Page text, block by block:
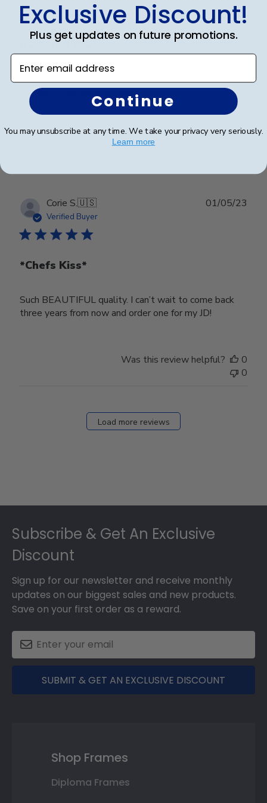
Beautiful Frame
My daughter wanted a way to showcase her diploma
and this is the perfect way!!
Was this review helpful?
Corie S.🇺🇸
Verified Buyer
*Chefs Kiss*
Such BEAUTIFUL quality. I can’t wait to come back
three years from now and order one for my JD!
01/05/23
Was this review helpful?
0
0
Load more reviews
Subscribe & Get An Exclusive
Discount
Sign up for our newsletter and receive monthly
updates on our biggest sales and new products.
Save on your first order as a reward.
SUBMIT & GET AN EXCLUSIVE DISCOUNT
Shop Frames
Diploma Frames
Exclusive Discount!
Plus get updates on future promotions.
Enter email address
Continue
You may unsubscribe at any time. We take your privacy very seriously.
Learn more